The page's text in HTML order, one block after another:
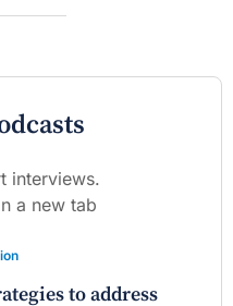
interviews.
a new tab
to address